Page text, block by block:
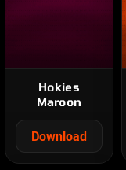
Hokies
Maroon
Download